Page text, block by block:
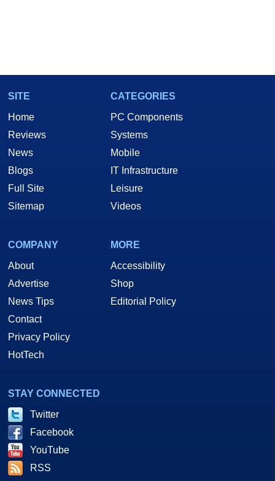
SITE
Home
Reviews
News
Blogs
Full Site
Sitemap
CATEGORIES
PC Components
Systems
Mobile
IT Infrastructure
Leisure
Videos
COMPANY
About
Advertise
News Tips
Contact
Privacy Policy
HotTech
MORE
Accessibility
Shop
Editorial Policy
STAY CONNECTED
Twitter
Facebook
YouTube
RSS